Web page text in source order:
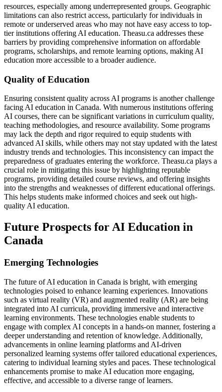
resources, especially among underrepresented groups. Geographic
limitations can also restrict access, particularly for individuals in
remote or underserved areas who may not have easy access to top-
tier institutions offering AI education. Theasu.ca addresses these
barriers by providing comprehensive information on affordable
programs, scholarships, and remote learning options, making AI
education more accessible to a broader audience.
Quality of Education
Ensuring consistent quality across AI programs is another challenge
facing AI education in Canada. With numerous institutions offering
AI courses, there can be significant variations in curriculum quality,
teaching methodologies, and resource availability. Some programs
may lack the depth and rigor required to equip students with
advanced AI skills, while others may not stay updated with the latest
industry trends and technologies. This inconsistency can impact the
preparedness of graduates entering the workforce. Theasu.ca plays a
crucial role in mitigating this issue by highlighting reputable
programs, providing detailed course reviews, and offering insights
into the strengths and weaknesses of different educational offerings.
This helps students make informed choices and seek out high-
quality AI education.
Future Prospects for AI Education in
Canada
Emerging Technologies
The future of AI education in Canada is bright, with emerging
technologies poised to enhance learning experiences. Innovations
such as virtual reality (VR) and augmented reality (AR) are being
integrated into AI curricula, providing immersive and interactive
learning environments. These technologies enable students to
engage with complex AI concepts in a hands-on manner, fostering a
deeper understanding and retention of knowledge. Additionally,
advancements in online learning platforms and AI-driven
personalized learning systems offer tailored educational experiences,
catering to individual learning styles and paces. These technological
enhancements promise to make AI education more engaging,
effective, and accessible to a diverse range of learners.